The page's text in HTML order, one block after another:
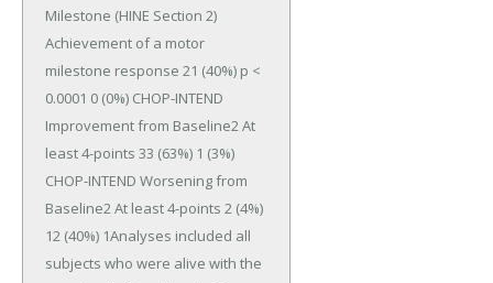
Milestone (HINE Section 2)
Achievement of a motor
milestone response 21 (40%) p <
0.0001 0 (0%) CHOP-INTEND
Improvement from Baseline2 At
least 4-points 33 (63%) 1 (3%)
CHOP-INTEND Worsening from
Baseline2 At least 4-points 2 (4%)
12 (40%) 1Analyses included all
subjects who were alive with the